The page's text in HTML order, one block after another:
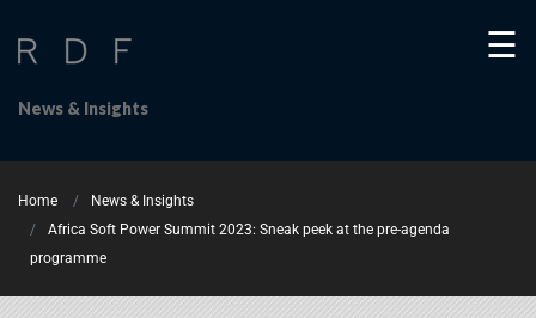
☰
News & Insights
Home
News & Insights
Africa Soft Power Summit 2023: Sneak peek at the pre-agenda
programme